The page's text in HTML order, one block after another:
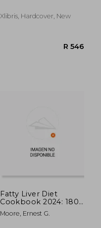
Xlibris, Hardcover, New
Fatty Liver Diet
Cookbook 2024: 1800
Days Quick and
Healthy Low-Fat
Moore, Ernest G.